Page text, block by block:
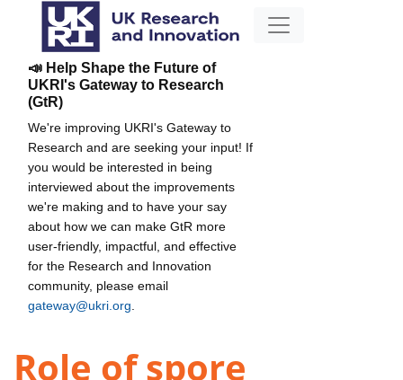
📣 Help Shape the Future of
UKRI's Gateway to Research
(GtR)
We're improving UKRI's Gateway to
Research and are seeking your input! If
you would be interested in being
interviewed about the improvements
we're making and to have your say
about how we can make GtR more
user-friendly, impactful, and effective
for the Research and Innovation
community, please email
gateway@ukri.org
Role of spore